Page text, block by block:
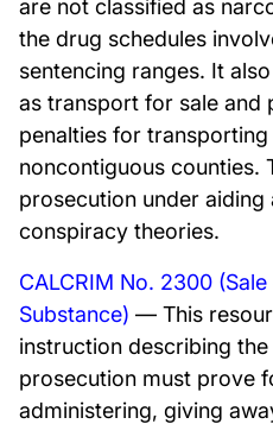
are not classified as
the drug schedules
sentencing ranges. It
as transport for sale and
penalties for
noncontiguous counties.
prosecution under
conspiracy theories.
CALCRIM No. 2300
Substance) — This
instruction describing
prosecution must prove
administering, giving